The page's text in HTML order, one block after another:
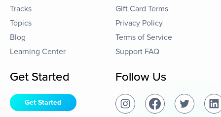
Tracks
Topics
Blog
Learning Center
Gift Card Terms
Privacy Policy
Terms of Service
Support FAQ
Get Started
Get Started
Follow Us